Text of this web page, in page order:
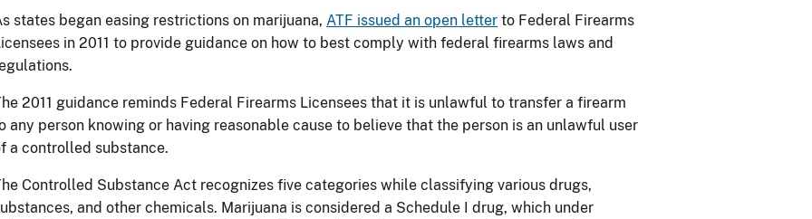
states began easing restrictions on marijuana, ATF issued an open letter to Federal Firearms
in 2011 to provide guidance on how to best comply with federal firearms laws and
2011 guidance reminds Federal Firearms Licensees that it is unlawful to transfer a firearm
any person knowing or having reasonable cause to believe that the person is an unlawful user
a controlled substance.
Controlled Substance Act recognizes five categories while classifying various drugs,
and other chemicals. Marijuana is considered a Schedule I drug, which under